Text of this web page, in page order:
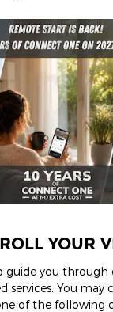
YOUR
guide you through
services. You may
of the following